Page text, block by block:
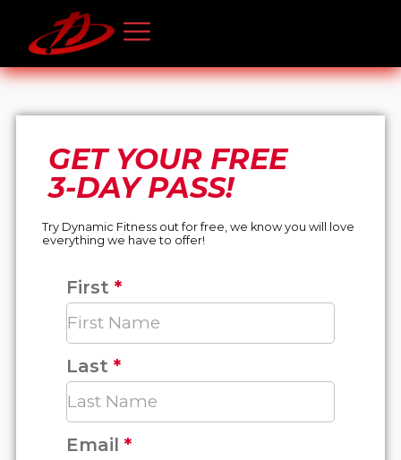
GET YOUR FREE
3-DAY PASS!
Try Dynamic Fitness out for free, we know you will love
everything we have to offer!
Free
3-
Day
First*
Last*
Email*